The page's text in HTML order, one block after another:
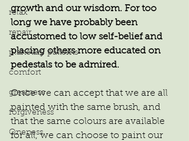
relax
repair
planetary patterns
comfort
greatness
forgiveness
Oneness
growth and our wisdom. For too
long we have probably been
accustomed to low self-belief and
placing others more educated on
pedestals to be admired.
Once we can accept that we are all
painted with the same brush, and
that the same colours are available
for all, we can choose to paint our